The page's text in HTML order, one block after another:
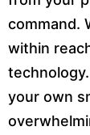
command.
within
your own